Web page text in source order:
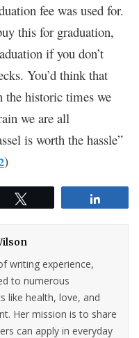
fee was used for.
this for graduation,
if you don’t
You’d think that
the historic times we
we are all
is worth the hassle”
)
writing experience,
to numerous
like health, love, and
Her mission is to share
can apply in everyday